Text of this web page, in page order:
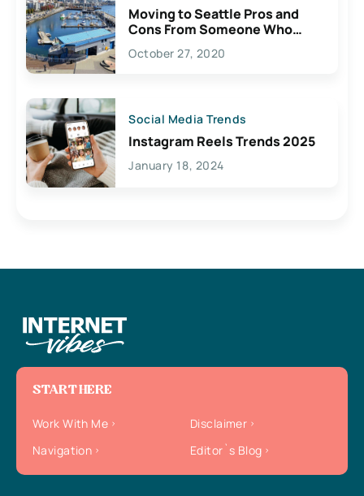
Moving to Seattle Pros and
Cons From Someone Who
Lives Here
October 27, 2020
Social Media Trends
Instagram Reels Trends 2025
January 18, 2024
START HERE
Work With Me
Disclaimer
Navigation
Editor`s Blog